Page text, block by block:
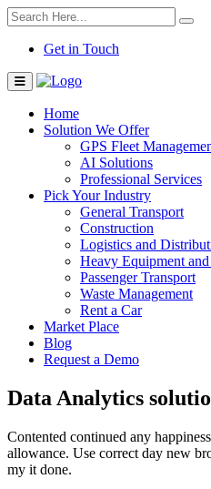
Get in Touch
Home
Solution We Offer
GPS Fleet
AI Solutions
Professional Services
Pick Your Industry
General Transport
Construction
Logistics and
Heavy Equipment
Passenger Transport
Waste Management
Rent a Car
Market Place
Blog
Request a Demo
Data Analytics
Contented continued any
allowance. Use correct day new
my it done.